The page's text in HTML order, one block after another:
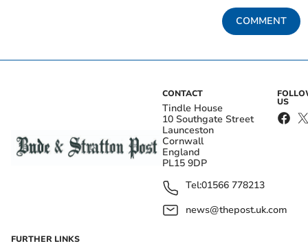
COMMENT
CONTACT
Tindle House
10 Southgate Street
Launceston
Cornwall
England
PL15 9DP
Tel:01566 778213
news@thepost.uk.com
US
FURTHER LINKS